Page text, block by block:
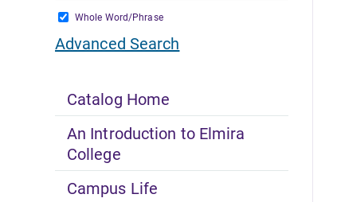
Whole Word/Phrase
Advanced Search
Catalog Home
An Introduction to Elmira
College
Campus Life